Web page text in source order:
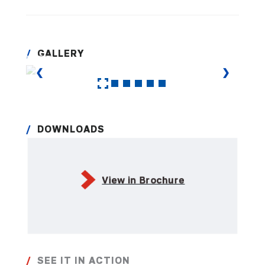
GALLERY
❮
❯
DOWNLOADS
View in Brochure
SEE IT IN ACTION